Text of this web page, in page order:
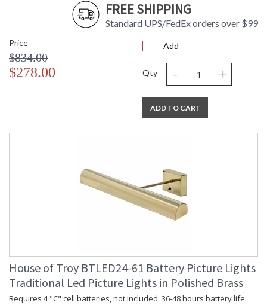
FREE SHIPPING
Standard UPS/FedEx orders over $99
Price
$834.00
$278.00
Add
Qty - +
ADD TO CART
House of Troy BTLED24-61 Battery Picture Lights
Traditional Led Picture Lights in Polished Brass
Requires 4 "C" cell batteries, not included. 36-48 hours battery life.